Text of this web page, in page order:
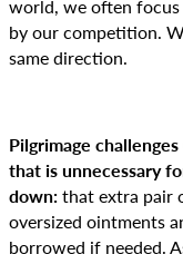
world, we often
by our competition.
same direction.
Pilgrimage
that is unnecessary
down:that extra pair
oversized ointments
borrowed if needed.